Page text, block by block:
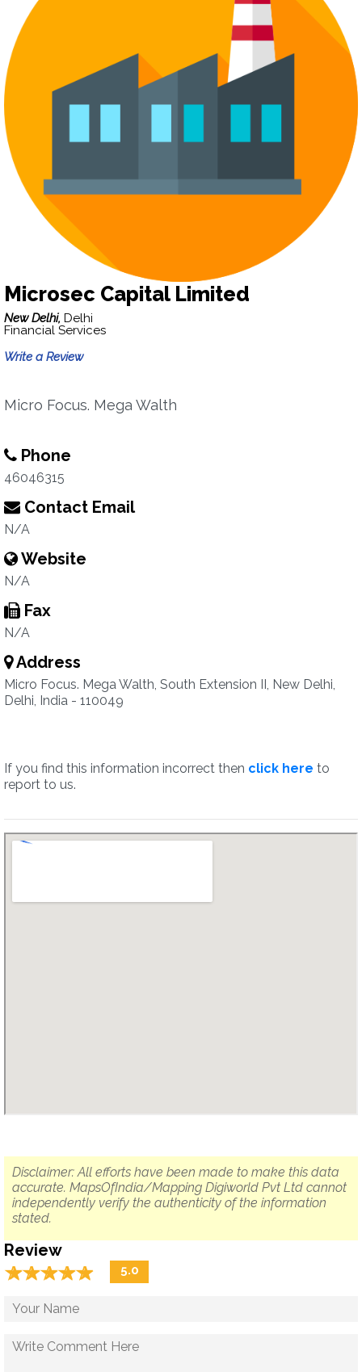
Microsec Capital Limited
New Delhi, Delhi
Financial Services
Write a Review
Micro Focus. Mega Walth
Phone
46046315
Contact Email
N/A
Website
N/A
Fax
N/A
Address
Micro Focus. Mega Walth, South Extension II, New Delhi,
Delhi, India - 110049
If you find this information incorrect then click here to
report to us.
Disclaimer: All efforts have been made to make this data
accurate. MapsOfIndia/Mapping Digiworld Pvt Ltd cannot
independently verify the authenticity of the information
stated.
Review
☆☆☆☆☆
★★★★★ 5.0